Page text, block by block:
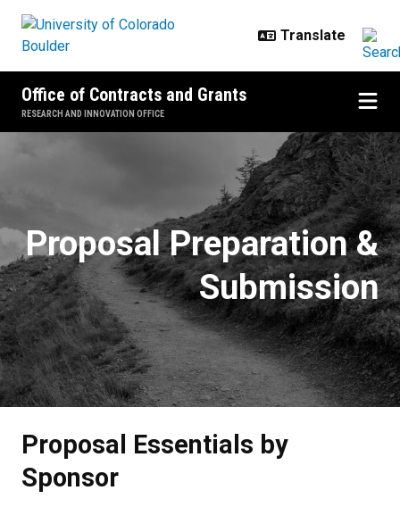
Office of Contracts and Grants
RESEARCH AND INNOVATION OFFICE
Proposal Essentials by Sponsor
Proposal Preparation &
Submission
Proposal Essentials by
Sponsor